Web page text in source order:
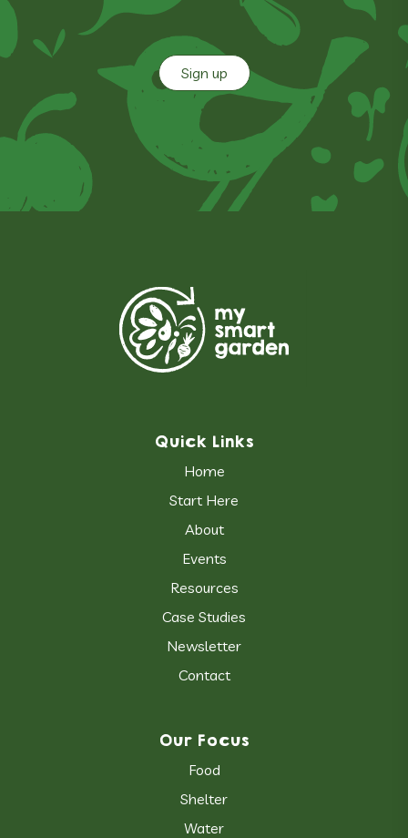
Sign up
Quick Links
Home
Start Here
About
Events
Resources
Case Studies
Newsletter
Contact
Our Focus
Food
Shelter
Water